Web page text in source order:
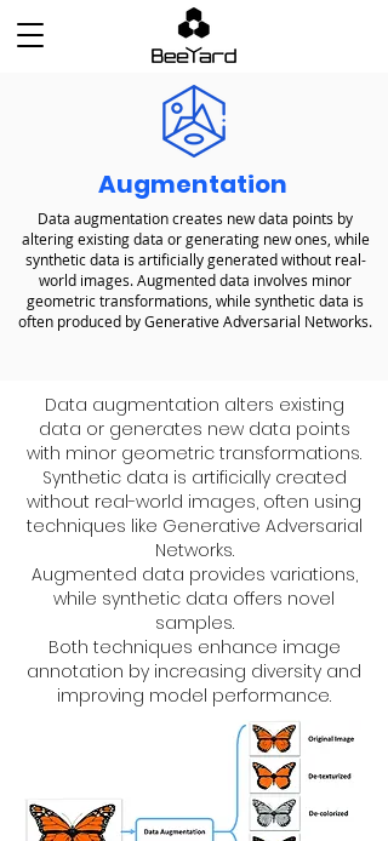
Augmentation
Data augmentation creates new data points by
altering existing data or generating new ones, while
synthetic data is artificially generated without real-
world images. Augmented data involves minor
geometric transformations, while synthetic data is
often produced by Generative Adversarial Networks.
Data augmentation alters existing
data or generates new data points
with minor geometric transformations.
Synthetic data is artificially created
without real-world images, often using
techniques like Generative Adversarial
Networks.
Augmented data provides variations,
while synthetic data offers novel
samples.
Both techniques enhance image
annotation by increasing diversity and
improving model performance.